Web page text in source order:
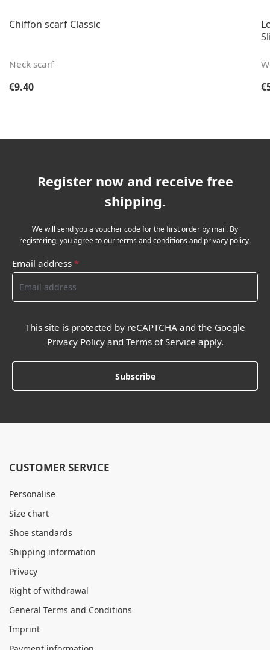
Chiffon scarf Classic
Neck scarf
Regular price:
€9.40
Register now and receive free
shipping.
We will send you a voucher code for the first order by mail. By
registering, you agree to ourterms and conditions and privacy policy.
Email address *
This site is protected by reCAPTCHA and the Google
Privacy Policyand Terms of Service apply.
Subscribe
CUSTOMER SERVICE
Personalise
Size chart
Shoe standards
Shipping information
Privacy
Right of withdrawal
General Terms and Conditions
Imprint